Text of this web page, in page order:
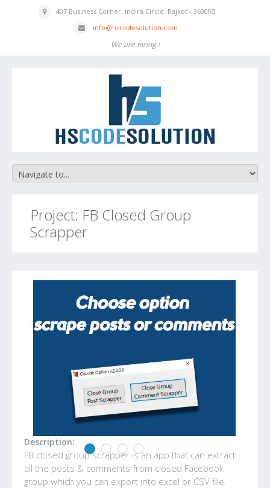
407 Business Corner, Indira Circle, Rajkot - 360005
info@hscodesolution.com
We are hiring !
Project: FB Closed Group
Scrapper
Description:
FB closed group scrapper is an app that can extract
all the posts & comments from closed Facebook
group which you can export into excel or CSV file.